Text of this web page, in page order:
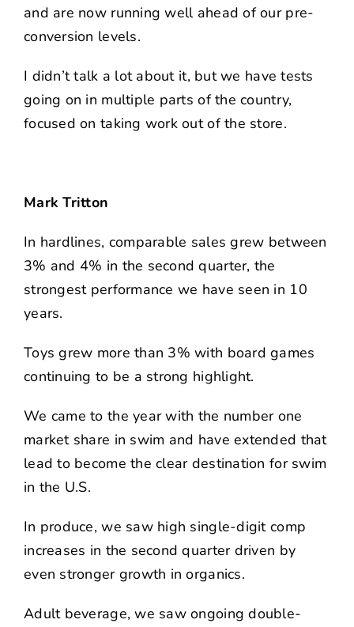
and are now running well ahead of our pre-
conversion levels.
I didn’t talk a lot about it, but we have tests
going on in multiple parts of the country,
focused on taking work out of the store.
Mark Tritton
In hardlines, comparable sales grew between
3% and 4% in the second quarter, the
strongest performance we have seen in 10
years.
Toys grew more than 3% with board games
continuing to be a strong highlight.
We came to the year with the number one
market share in swim and have extended that
lead to become the clear destination for swim
in the U.S.
In produce, we saw high single-digit comp
increases in the second quarter driven by
even stronger growth in organics.
Adult beverage, we saw ongoing double-